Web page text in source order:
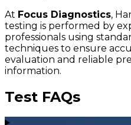
At Focus Diagnostics,
testing is performed by
professionals using
techniques to ensure
evaluation and reliable
information.
Test FAQs